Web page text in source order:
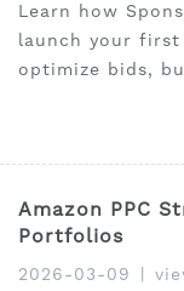
Learn how
launch your first
optimize bids,
Amazon PPC
Portfolios
2026-03-09